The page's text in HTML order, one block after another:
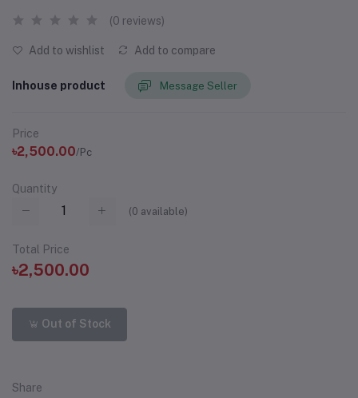
(0 reviews)
Add to wishlist Add to compare
Inhouse product Message Seller
Price
৳2,500.00/Pc
Quantity
(0 available)
Total Price
৳2,500.00
Out of Stock
Share